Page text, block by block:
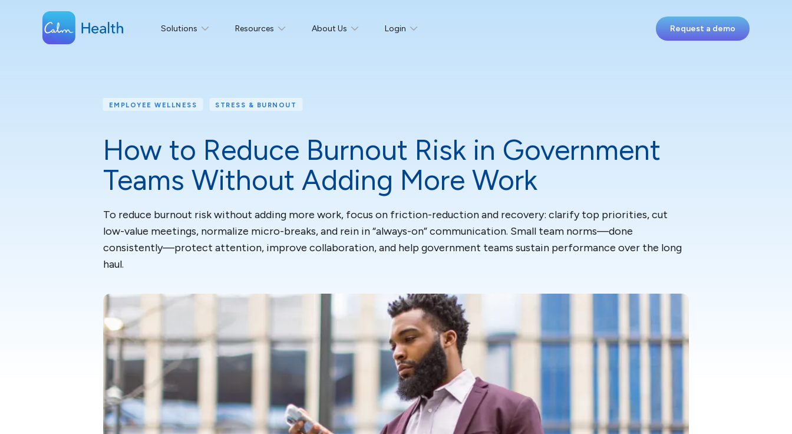
Solutions Resources About Us Login Request a demo
EMPLOYEE WELLNESS STRESS & BURNOUT
How to Reduce Burnout Risk in Government
Teams Without Adding More Work
To reduce burnout risk without adding more work, focus on friction-reduction and recovery: clarify top priorities, cut
low-value meetings, normalize micro-breaks, and rein in “always-on” communication. Small team norms—done
consistently—protect attention, improve collaboration, and help government teams sustain performance over the long
haul.